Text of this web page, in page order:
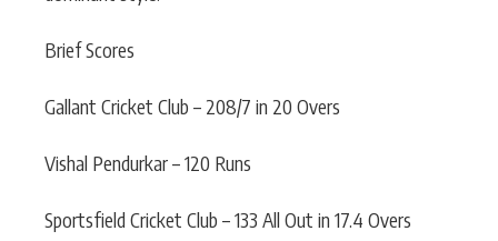
Brief Scores
Gallant Cricket Club – 208/7 in 20 Overs
Vishal Pendurkar – 120 Runs
Sportsfield Cricket Club – 133 All Out in 17.4 Overs